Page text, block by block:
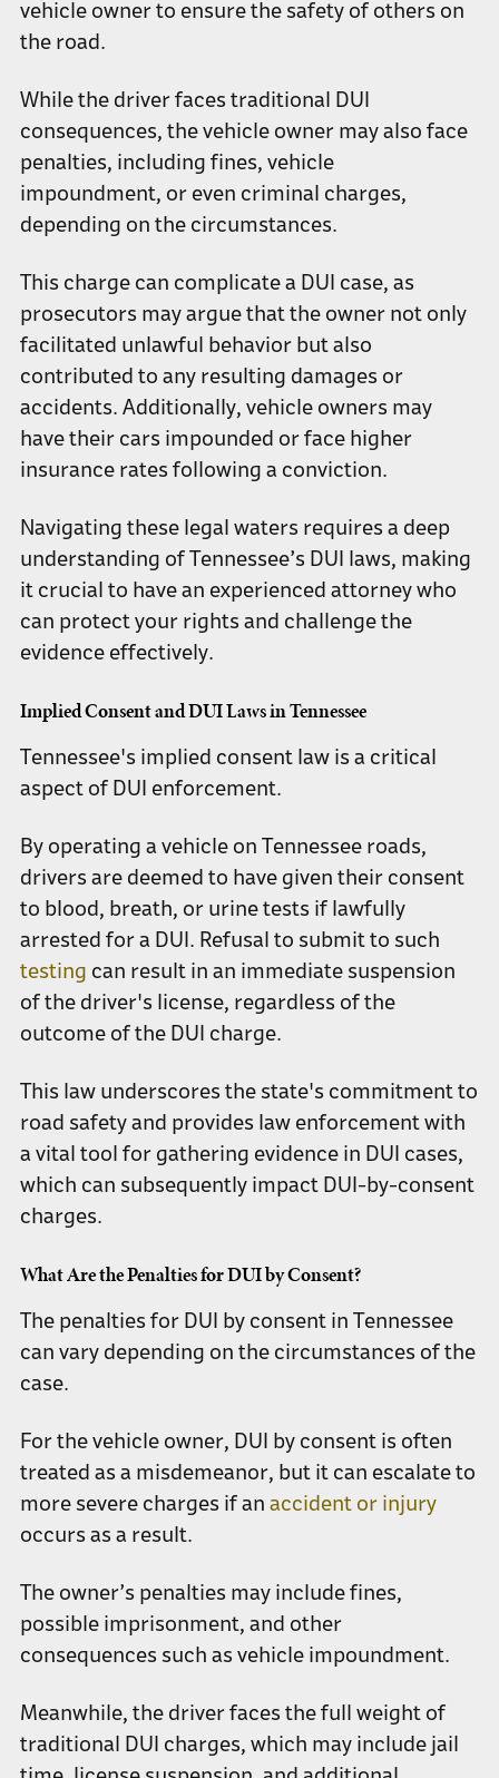
vehicle owner to ensure the safety of others on
the road.
While the driver faces traditional DUI
consequences, the vehicle owner may also face
penalties, including fines, vehicle
impoundment, or even criminal charges,
depending on the circumstances.
This charge can complicate a DUI case, as
prosecutors may argue that the owner not only
facilitated unlawful behavior but also
contributed to any resulting damages or
accidents. Additionally, vehicle owners may
have their cars impounded or face higher
insurance rates following a conviction.
Navigating these legal waters requires a deep
understanding of Tennessee’s DUI laws, making
it crucial to have an experienced attorney who
can protect your rights and challenge the
evidence effectively.
Implied Consent and DUI Laws in Tennessee
Tennessee's implied consent law is a critical
aspect of DUI enforcement.
By operating a vehicle on Tennessee roads,
drivers are deemed to have given their consent
to blood, breath, or urine tests if lawfully
arrested for a DUI. Refusal to submit to such
testing can result in an immediate suspension
of the driver's license, regardless of the
outcome of the DUI charge.
This law underscores the state's commitment to
road safety and provides law enforcement with
a vital tool for gathering evidence in DUI cases,
which can subsequently impact DUI-by-consent
charges.
What Are the Penalties for DUI by Consent?
The penalties for DUI by consent in Tennessee
can vary depending on the circumstances of the
case.
For the vehicle owner, DUI by consent is often
treated as a misdemeanor, but it can escalate to
more severe charges if an accident or injury
occurs as a result.
The owner’s penalties may include fines,
possible imprisonment, and other
consequences such as vehicle impoundment.
Meanwhile, the driver faces the full weight of
traditional DUI charges, which may include jail